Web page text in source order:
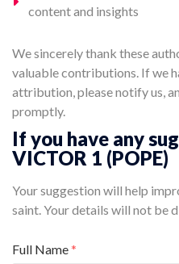
content and insights
We sincerely thank these
valuable contributions. If we
attribution, please notify us,
promptly.
If you have any
VICTOR 1 (POPE)
Your suggestion will help
saint. Your details will not be
Full Name*